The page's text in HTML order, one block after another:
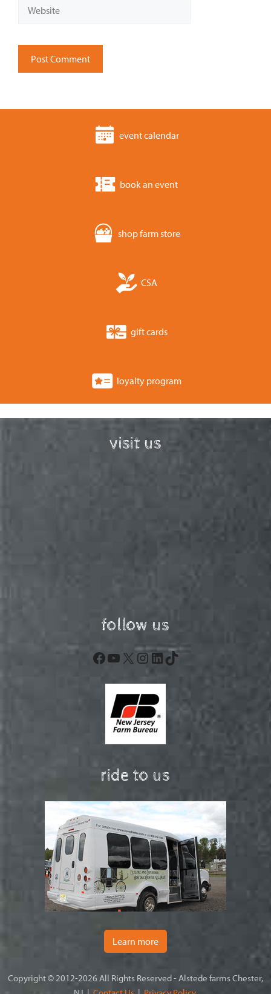
event calendar
book an event
shop farm store
CSA
gift cards
loyalty program
visit us
follow us
Facebook
YouTube
X Instagram
LinkedIn
TikTok
ride to us
Learn more
Copyright © 2012-2026 All Rights Reserved - Alstede farms Chester,